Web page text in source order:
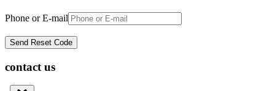
Phone or E-mail
contact us